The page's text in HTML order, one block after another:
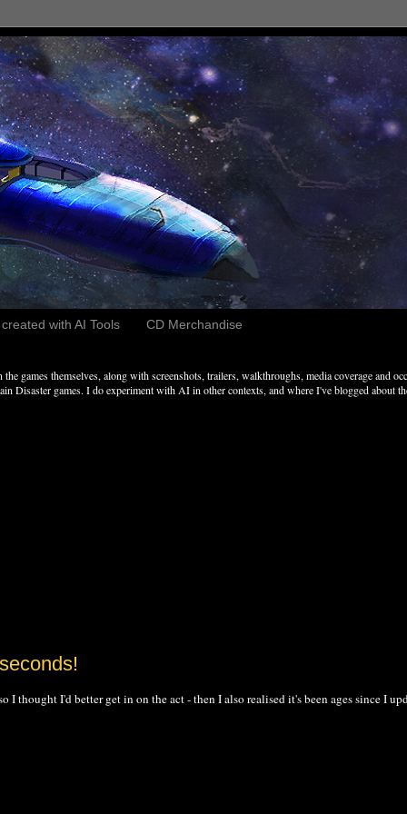
with AI Tools CD Merchandise
games themselves, along with screenshots, trailers, walkthroughs, media coverage and
Disaster games. I do experiment with AI in other contexts, and where I've blogged about
thought I'd better get in on the act - then I also realised it's been ages since I